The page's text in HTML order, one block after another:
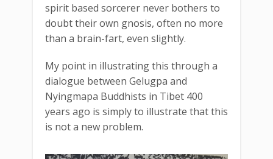
spirit based sorcerer never bothers to
doubt their own gnosis, often no more
than a brain-fart, even slightly.
My point in illustrating this through a
dialogue between Gelugpa and
Nyingmapa Buddhists in Tibet 400
years ago is simply to illustrate that this
is not a new problem.